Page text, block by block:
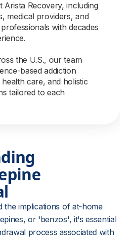
Arista Recovery, including
medical providers, and
with decades
the U.S., our team
based addiction
care, and holistic
tailored to each
the implications of at-home
or 'benzos', it's essential
process associated with